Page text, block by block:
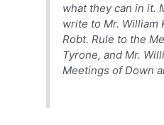
what they can in it.
write to Mr. William
Robt. Rule to the
Tyrone, and Mr.
Meetings of Down